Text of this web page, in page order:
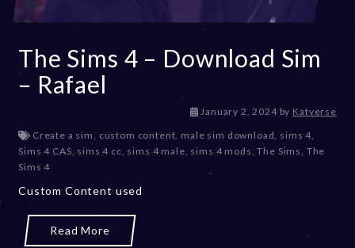
The Sims 4 – Download Sim
– Rafael
January 2, 2024by Katverse
Create a sim, custom content, male sim download, sims 4,
Sims 4 CAS, sims 4 cc, sims 4 male, sims 4 mods,The Sims, The
Sims 4
Custom Content used
Read More